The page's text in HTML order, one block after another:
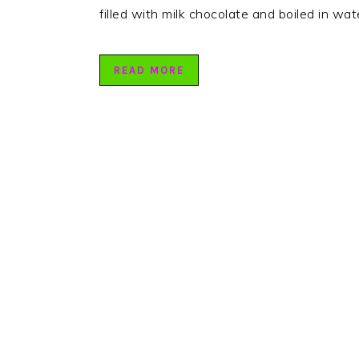
filled with milk chocolate and boiled in
READ MORE